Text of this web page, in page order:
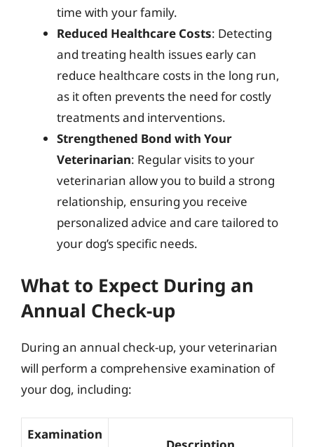
time with your family.
Reduced Healthcare Costs: Detecting
and treating health issues early can
reduce healthcare costs in the long run,
as it often prevents the need for costly
treatments and interventions.
Strengthened Bond with Your
Veterinarian: Regular visits to your
veterinarian allow you to build a strong
relationship, ensuring you receive
personalized advice and care tailored to
your dog’s specific needs.
What to Expect During an
Annual Check-up
During an annual check-up, your veterinarian
will perform a comprehensive examination of
your dog, including:
Examination